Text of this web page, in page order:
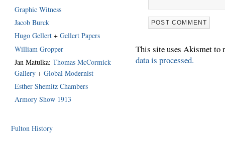
This site uses Akismet to
data is processed.
Graphic Witness
Jacob Burck
Hugo Gellert +Gellert Papers
William Gropper
Jan Matulka:Thomas McCormick
Gallery +Global Modernist
Esther Shemitz Chambers
Armory Show 1913
Fulton History